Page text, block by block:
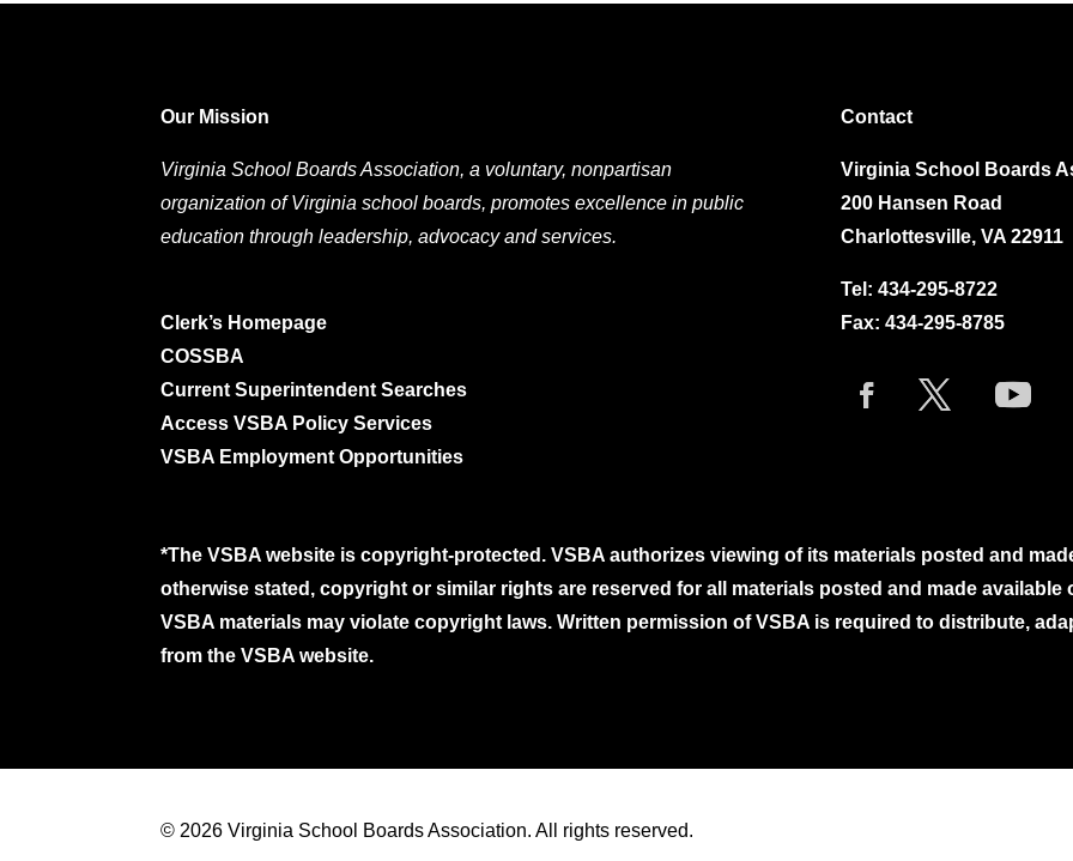
Our Mission
Virginia School Boards Association, a voluntary, nonpartisan
organization of Virginia school boards, promotes excellence in public
education through leadership, advocacy and services.
Clerk’s Homepage
COSSBA
Current Superintendent Searches
Access VSBA Policy Services
VSBA Employment Opportunities
Contact
Virginia School Boards
200 Hansen Road
Charlottesville, VA 22911
Tel: 434-295-8722
Fax: 434-295-8785
*The VSBA website is copyright-protected. VSBA authorizes viewing of its materials posted and
otherwise stated, copyright or similar rights are reserved for all materials posted and made available
VSBA materials may violate copyright laws. Written permission of VSBA is required to distribute,
from the VSBA website.
© 2026 Virginia School Boards Association. All rights reserved.